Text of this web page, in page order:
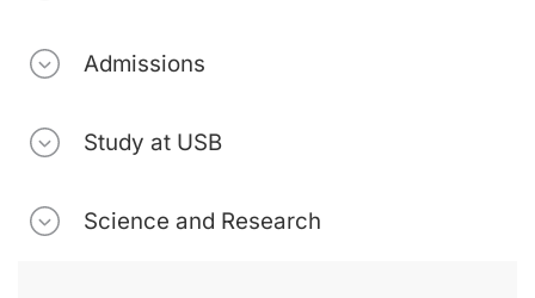
Admissions
Study at USB
Science and Research